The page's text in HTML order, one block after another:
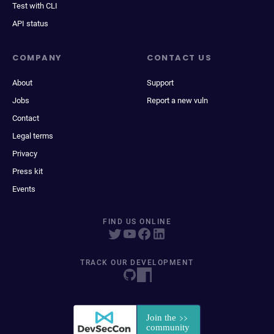
Test with CLI
API status
COMPANY
About
Jobs
Contact
Legal terms
Privacy
Press kit
Events
CONTACT US
Support
Report a new vuln
FIND US ONLINE
TRACK OUR DEVELOPMENT